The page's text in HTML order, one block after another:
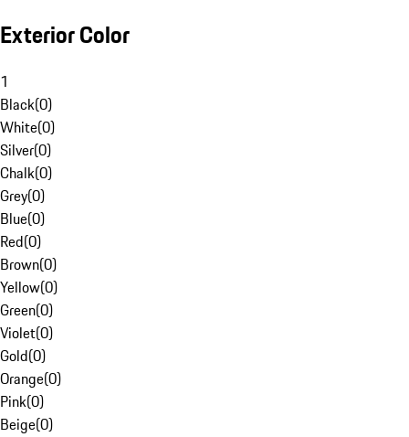
Exterior Color
1
Black(0)
White(0)
Silver(0)
Chalk(0)
Grey(0)
Blue(0)
Red(0)
Brown(0)
Yellow(0)
Green(0)
Violet(0)
Gold(0)
Orange(0)
Pink(0)
Beige(0)